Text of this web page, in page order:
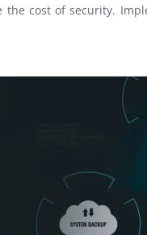
the cost of security.